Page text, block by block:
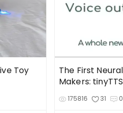
Toy
The First
Makers:
175816 31 0